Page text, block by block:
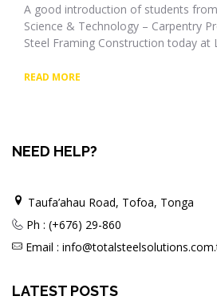
A good introduction of students
Science & Technology – Carpentry
Steel Framing Construction today at
READ MORE
NEED HELP?
Taufa’ahau Road, Tofoa, Tonga
Ph : (+676) 29-860
Email :
LATEST POSTS